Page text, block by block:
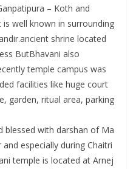
– Koth and
well known in surrounding
shrine located
ButBhavani also
temple campus was
facilities like huge court
garden, ritual area, parking
blessed with darshan of Ma
especially during Chaitri
temple is located at Arnej